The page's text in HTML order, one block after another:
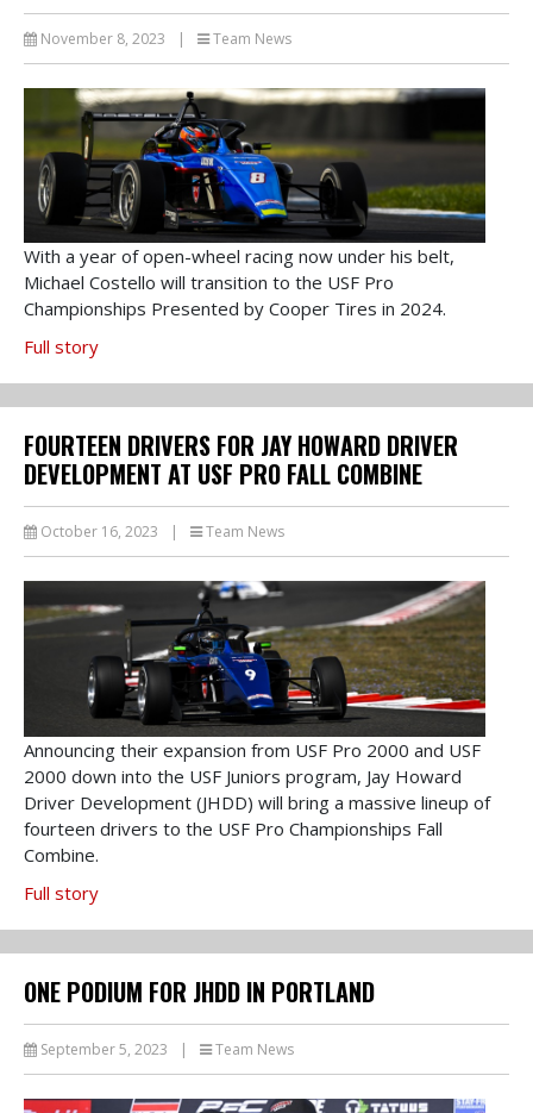
November 8, 2023 | Team News
With a year of open-wheel racing now under his belt,
Michael Costello will transition to the USF Pro
Championships Presented by Cooper Tires in 2024.
Full story
FOURTEEN DRIVERS FOR JAY HOWARD DRIVER
DEVELOPMENT AT USF PRO FALL COMBINE
October 16, 2023 Team News
Announcing their expansion from USF Pro 2000 and USF
2000 down into the USF Juniors program, Jay Howard
Driver Development (JHDD) will bring a massive lineup of
fourteen drivers to the USF Pro Championships Fall
Combine.
Full story
ONE PODIUM FOR JHDD IN PORTLAND
September 5, 2023 | Team News